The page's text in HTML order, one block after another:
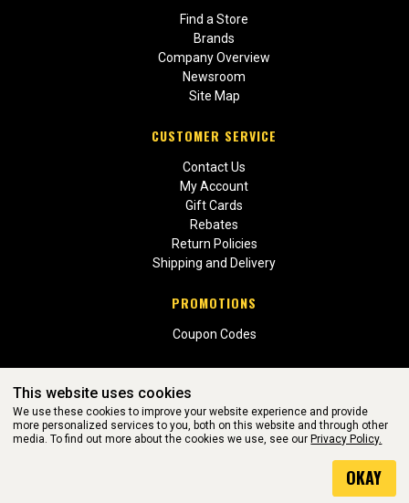
Find a Store
Brands
Company Overview
Newsroom
Site Map
CUSTOMER SERVICE
Contact Us
My Account
Gift Cards
Rebates
Return Policies
Shipping and Delivery
PROMOTIONS
Coupon Codes
WEBSITE POWERED BY SOFTWARE OF ©Aftermarket Auto Parts
This website uses cookies
We use these cookies to improve your website experience and provide
more personalized services to you, both on this website and through other
media. To find out more about the cookies we use, see our Privacy Policy.
OKAY